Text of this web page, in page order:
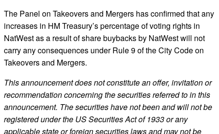
The Panel on Takeovers and Mergers has confirmed that any
increases in HM Treasury’s percentage of voting rights in
NatWest as a result of share buybacks by NatWest will not
carry any consequences under Rule 9 of the City Code on
Takeovers and Mergers.
This announcement does not constitute an offer, invitation or
recommendation concerning the securities referred to in this
announcement. The securities have not been and will not be
registered under the US Securities Act of 1933 or any
applicable state or foreign securities laws and may not be